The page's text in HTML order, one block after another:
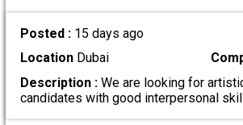
Posted : 15 days ago
LocationDubai
Description :We are looking for
candidates with good interpersonal